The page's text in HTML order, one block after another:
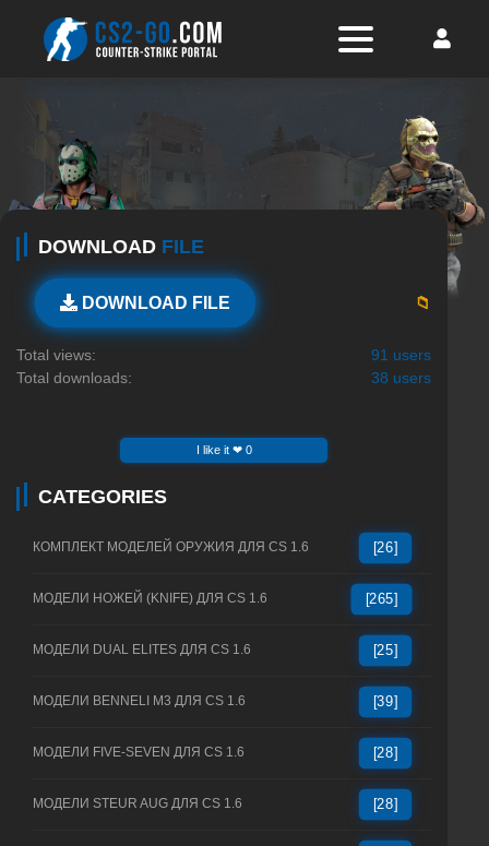
DOWNLOAD FILE
DOWNLOAD FILE 📁
Total views:
91 users
Total downloads:
38 users
I like it ❤ 0
CATEGORIES
КОМПЛЕКТ МОДЕЛЕЙ ОРУЖИЯ ДЛЯ CS 1.6 [26]
МОДЕЛИ НОЖЕЙ (KNIFE) ДЛЯ CS 1.6 [265]
МОДЕЛИ DUAL ELITES ДЛЯ CS 1.6 [25]
МОДЕЛИ BENNELI M3 ДЛЯ CS 1.6 [39]
МОДЕЛИ FIVE-SEVEN ДЛЯ CS 1.6 [28]
МОДЕЛИ STEUR AUG ДЛЯ CS 1.6 [28]